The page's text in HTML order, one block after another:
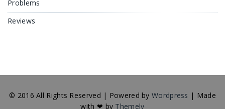
Problems
Reviews
© 2016 All Rights Reserved | Powered byWordpress | Made
with ❤ by Themely